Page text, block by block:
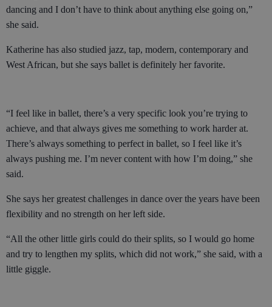
dancing and I don’t have to think about anything else going on,”
she said.
Katherine has also studied jazz, tap, modern, contemporary and
West African, but she says ballet is definitely her favorite.
“I feel like in ballet, there’s a very specific look you’re trying to
achieve, and that always gives me something to work harder at.
There’s always something to perfect in ballet, so I feel like it’s
always pushing me. I’m never content with how I’m doing,” she
said.
She says her greatest challenges in dance over the years have been
flexibility and no strength on her left side.
“All the other little girls could do their splits, so I would go home
and try to lengthen my splits, which did not work,” she said, with a
little giggle.